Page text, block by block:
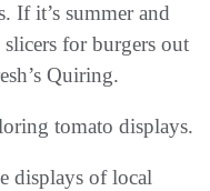
If it’s summer and
for burgers out
Quiring.
tomato displays.
displays of local